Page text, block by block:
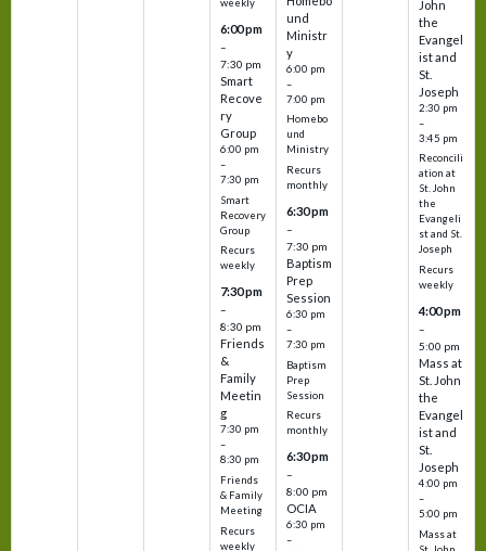
weekly
6:00 pm
–
7:30 pm
Smart
Recove
ry
Group
6:00 pm
–
7:30 pm
Smart
Recovery
Group
Recurs
weekly
7:30 pm
–
8:30 pm
Friends
&
Family
Meetin
g
7:30 pm
–
8:30 pm
Friends
& Family
Meeting
Recurs
weekly
und
Ministr
y
6:00 pm
–
7:00 pm
Homebo
und
Ministry
Recurs
monthly
6:30 pm
–
7:30 pm
Baptism
Prep
Session
6:30 pm
–
7:30 pm
Baptism
Prep
Session
Recurs
monthly
6:30 pm
–
8:00 pm
OCIA
6:30 pm
–
John
the
Evangel
ist and
St.
Joseph
2:30 pm
–
3:45 pm
Reconcili
ation at
St. John
the
Evangeli
st and St.
Joseph
Recurs
weekly
4:00 pm
–
5:00 pm
Mass at
St. John
the
Evangel
ist and
St.
Joseph
4:00 pm
–
5:00 pm
Mass at